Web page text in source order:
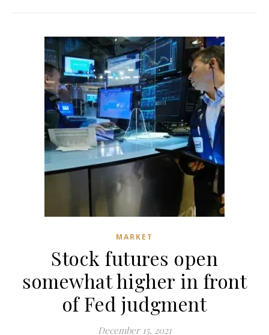
MARKET
Stock futures open
somewhat higher in front
of Fed judgment
December 15, 2021